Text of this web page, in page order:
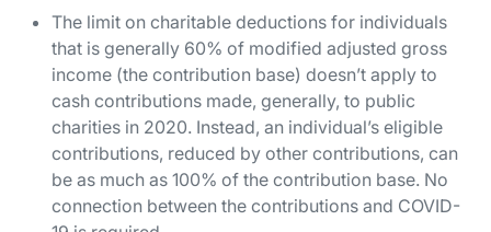
The limit on charitable deductions for individuals
that is generally 60% of modified adjusted gross
income (the contribution base) doesn’t apply to
cash contributions made, generally, to public
charities in 2020. Instead, an individual’s eligible
contributions, reduced by other contributions, can
be as much as 100% of the contribution base. No
connection between the contributions and COVID-